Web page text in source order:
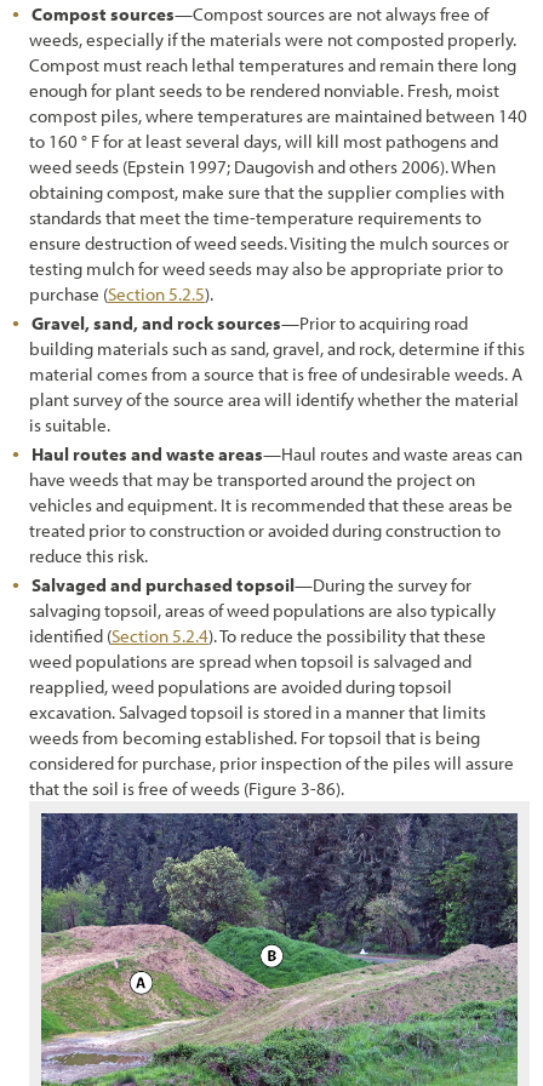
Compost sources—Compost sources are not always free of
weeds, especially if the materials were not composted properly.
Compost must reach lethal temperatures and remain there long
enough for plant seeds to be rendered nonviable. Fresh, moist
compost piles, where temperatures are maintained between 140
to 160 ° F for at least several days, will kill most pathogens and
weed seeds (Epstein 1997; Daugovish and others 2006). When
obtaining compost, make sure that the supplier complies with
standards that meet the time-temperature requirements to
ensure destruction of weed seeds. Visiting the mulch sources or
testing mulch for weed seeds may also be appropriate prior to
purchase (Section 5.2.5).
Gravel, sand, and rock sources—Prior to acquiring road
building materials such as sand, gravel, and rock, determine if this
material comes from a source that is free of undesirable weeds. A
plant survey of the source area will identify whether the material
is suitable.
Haul routes and waste areas—Haul routes and waste areas can
have weeds that may be transported around the project on
vehicles and equipment. It is recommended that these areas be
treated prior to construction or avoided during construction to
reduce this risk.
Salvaged and purchased topsoil—During the survey for
salvaging topsoil, areas of weed populations are also typically
identified (Section 5.2.4). To reduce the possibility that these
weed populations are spread when topsoil is salvaged and
reapplied, weed populations are avoided during topsoil
excavation. Salvaged topsoil is stored in a manner that limits
weeds from becoming established. For topsoil that is being
considered for purchase, prior inspection of the piles will assure
that the soil is free of weeds (Figure 3-86).